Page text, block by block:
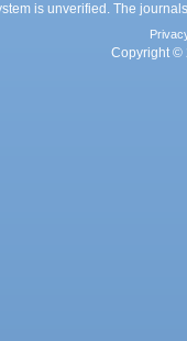
is unverified. The
Copyright ©